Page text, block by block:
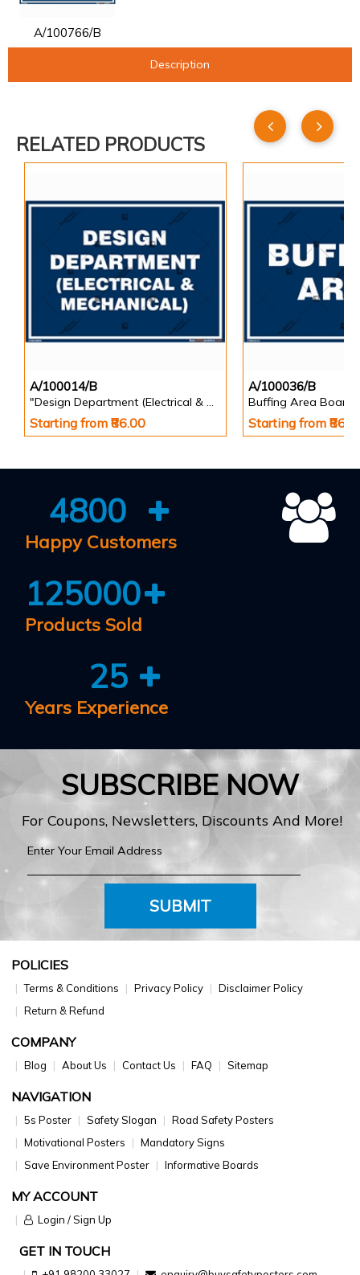
A/100766/B
Description
RELATED PRODUCTS
A/100014/B
"Design Department (Electrical & Mechanical) Identification Board in Landscape English
Starting from ₹86.00
A/100036/B
Buffing Area Board
Starting from
4800
Happy Customers
125000
Products Sold
25
Years Experience
SUBSCRIBE NOW
For Coupons, Newsletters, Discounts And More!
SUBMIT
POLICIES
Terms & Conditions Privacy Policy
Disclaimer Policy
Return & Refund
COMPANY
Blog About Us Contact Us FAQ Sitemap
NAVIGATION
5s Poster Safety Slogan
Road Safety Posters
Motivational Posters
Mandatory Signs
Save Environment Poster
Informative Boards
MY ACCOUNT
Login / Sign Up
GET IN TOUCH